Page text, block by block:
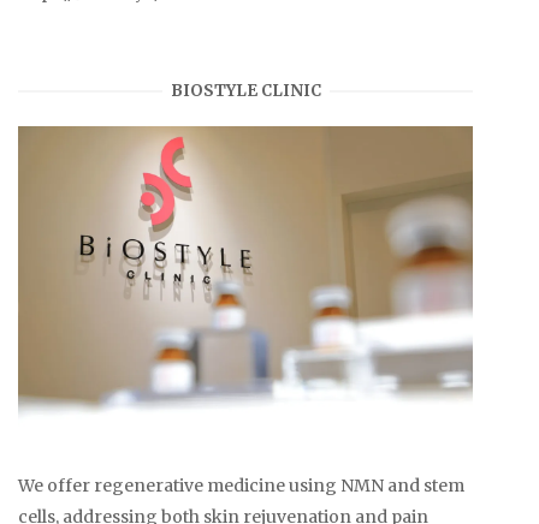
BIOSTYLE CLINIC
We offer regenerative medicine using NMN and stem
cells, addressing both skin rejuvenation and pain